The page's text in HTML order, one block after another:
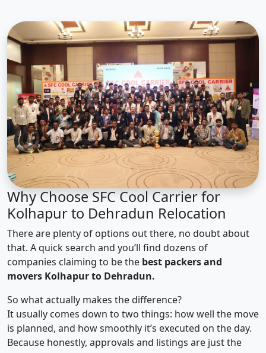
Why Choose SFC Cool Carrier for
Kolhapur to Dehradun Relocation
There are plenty of options out there, no doubt about
that. A quick search and you’ll find dozens of
companies claiming to be the best packers and
movers Kolhapur to Dehradun.
So what actually makes the difference?
It usually comes down to two things: how well the move
is planned, and how smoothly it’s executed on the day.
Because honestly, approvals and listings are just the